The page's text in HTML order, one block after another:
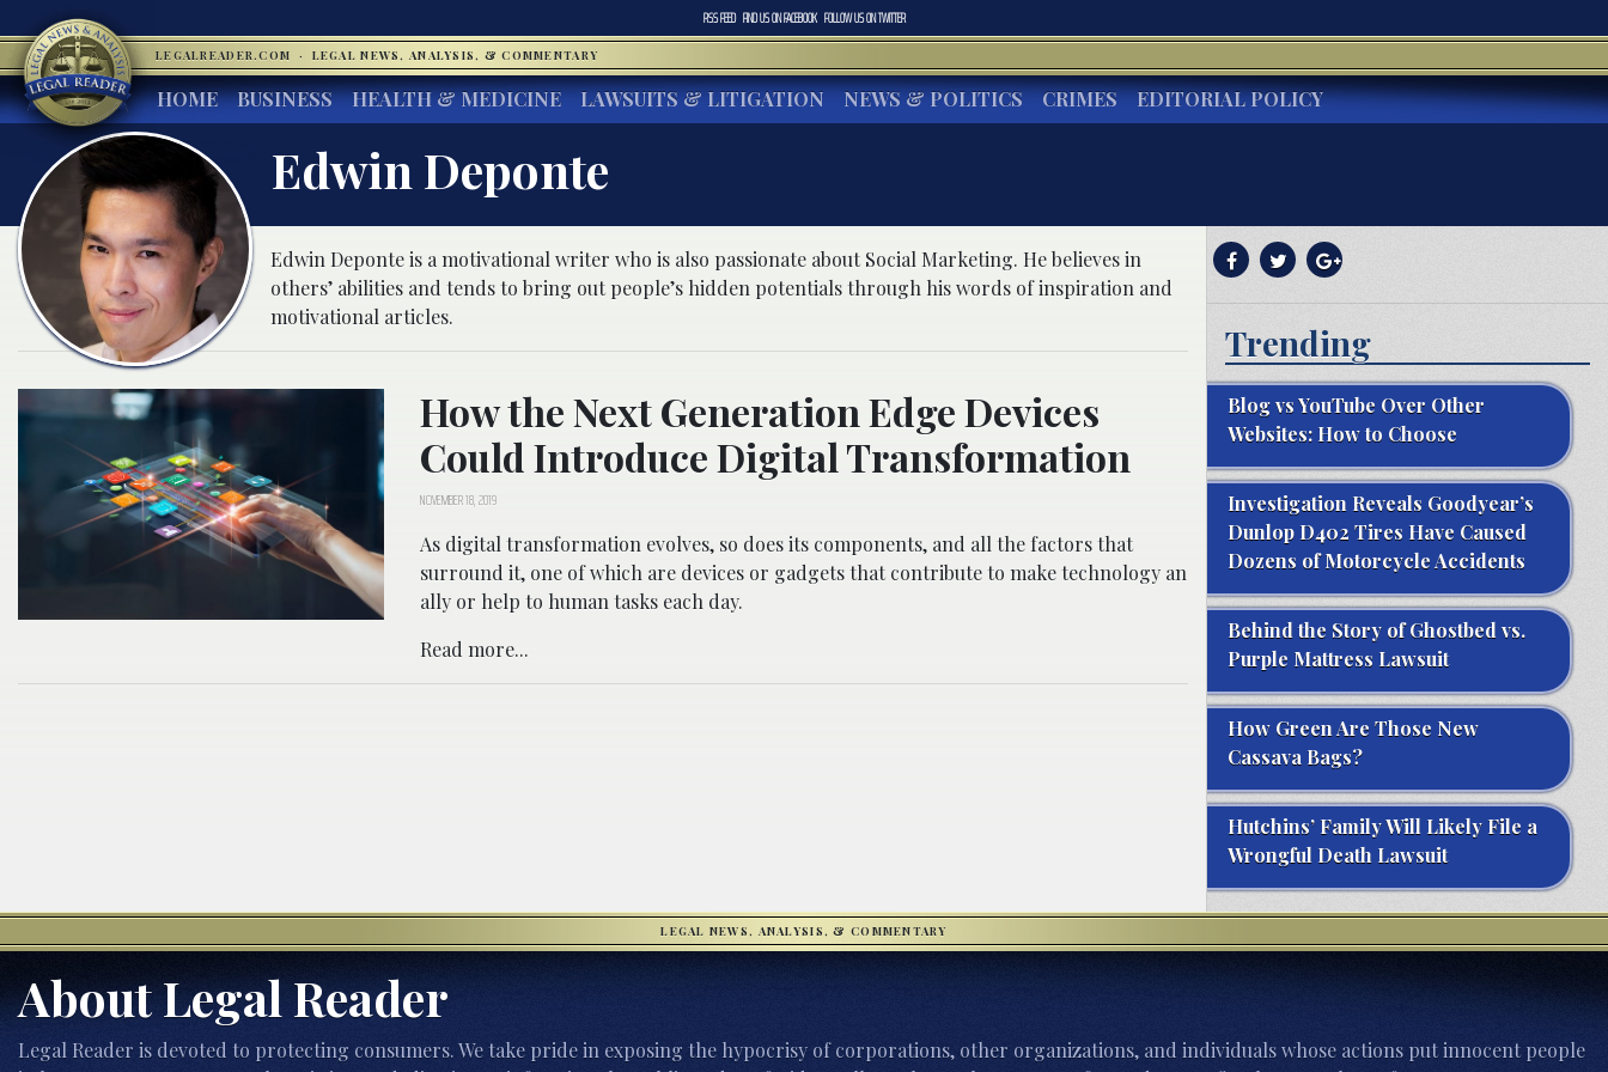
RSS FEED FIND US ONFACEBOOK FOLLOW US ONTWITTER
LEGALREADER.COM · LEGAL NEWS, ANALYSIS, & COMMENTARY
HOME BUSINESS HEALTH & MEDICINE LAWSUITS & LITIGATION NEWS & POLITICS CRIMES EDITORIAL POLICY
Edwin Deponte
Edwin Deponte is a motivational writer who is also passionate about Social Marketing. He believes in
others’ abilities and tends to bring out people’s hidden potentials through his words of inspiration and
motivational articles.
How the Next Generation Edge Devices
Could Introduce Digital Transformation
NOVEMBER 18, 2019
As digital transformation evolves, so does its components, and all the factors that
surround it, one of which are devices or gadgets that contribute to make technology an
ally or help to human tasks each day.
Read more...
Trending
Blog vs YouTube Over Other
Websites: How to Choose
Investigation Reveals Goodyear’s
Dunlop D402 Tires Have Caused
Dozens of Motorcycle Accidents
Behind the Story of Ghostbed vs.
Purple Mattress Lawsuit
How Green Are Those New
Cassava Bags?
Hutchins’ Family Will Likely File a
Wrongful Death Lawsuit
LEGAL NEWS, ANALYSIS, & COMMENTARY
About Legal Reader
Legal Reader is devoted to protecting consumers. We take pride in exposing the hypocrisy of corporations, other organizations, and individuals whose actions put innocent people